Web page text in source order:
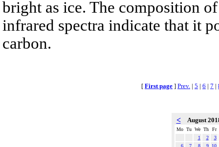
bright as ice. The composition
infrared spectra indicate that it
carbon.
[ First page ] Prev. | 5 | 6 | 7 |
< August
Mo Tu We Th
Fr
1
2
3
6
7 8 9
10